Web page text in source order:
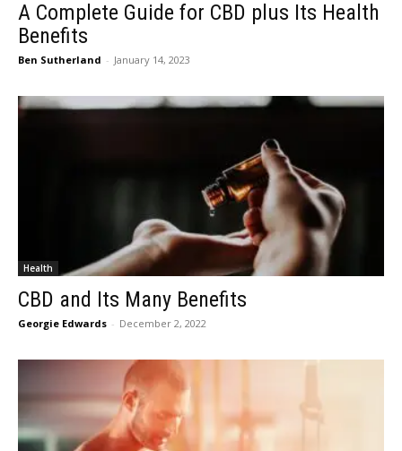
A Complete Guide for CBD plus Its Health
Benefits
Ben Sutherland - January 14, 2023
Health
CBD and Its Many Benefits
Georgie Edwards - December 2, 2022